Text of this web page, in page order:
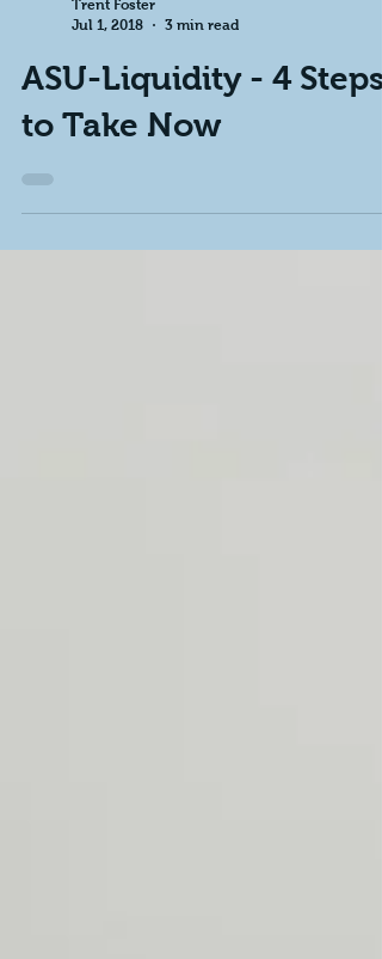
Jul 1, 2018
3 min read
ASU-Liquidity - 4 Steps